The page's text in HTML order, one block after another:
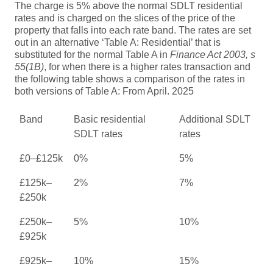
The charge is 5% above the normal SDLT residential
rates and is charged on the slices of the price of the
property that falls into each rate band. The rates are set
out in an alternative ‘Table A: Residential’ that is
substituted for the normal Table A in Finance Act 2003, s
55(1B), for when there is a higher rates transaction and
the following table shows a comparison of the rates in
both versions of Table A: From April. 2025
Band
Basic residential
SDLT rates
Additional SDLT
rates
£0–£125k 0% 5%
£125k–
£250k
2% 7%
£250k–
£925k
5% 10%
£925k–
10% 15%